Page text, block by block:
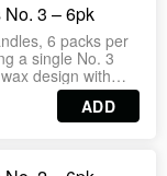
ensures
bulk
3 – 6pk
6 packs per
a single No. 3
design with
flame for
and events.
making them
ADD